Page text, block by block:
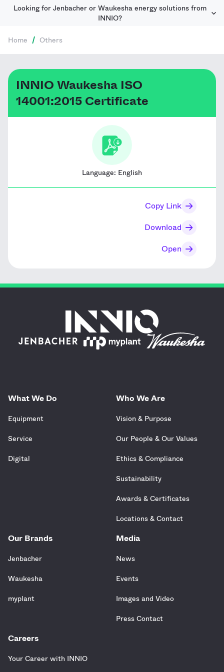
Looking for Jenbacher or Waukesha energy solutions from
INNIO?
Home / Others
INNIO Waukesha ISO
14001:2015 Certificate
Language: English
Copy Link
Download
Open
What We Do
Equipment
Service
Digital
Who We Are
Vision & Purpose
Our People & Our Values
Ethics & Compliance
Sustainability
Awards & Certificates
Locations & Contact
Our Brands
Jenbacher
Waukesha
myplant
Media
News
Events
Images and Video
Press Contact
Careers
Your Career with INNIO